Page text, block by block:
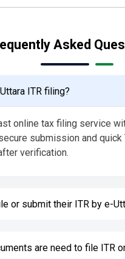
Asked
ITR filing?
online tax filing service
submission and quick
verification.
or submit their ITR by e-
are need to file ITR